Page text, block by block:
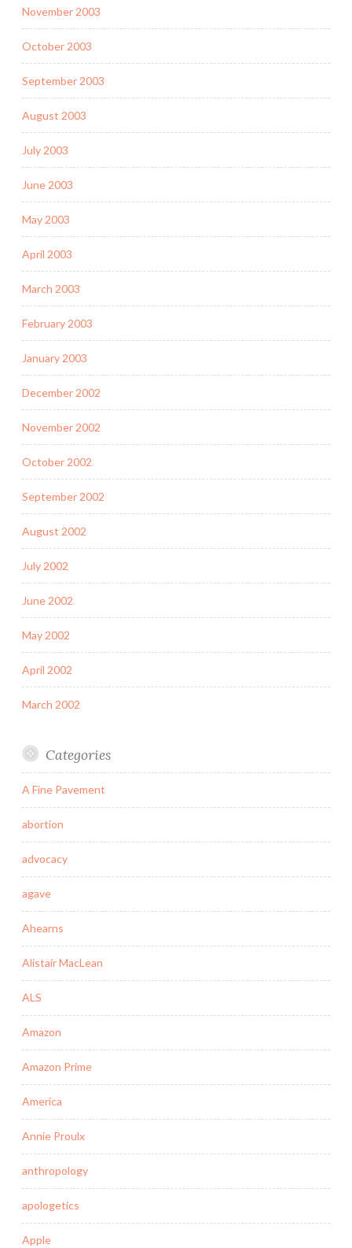
November 2003
October 2003
September 2003
August 2003
July 2003
June 2003
May 2003
April 2003
March 2003
February 2003
January 2003
December 2002
November 2002
October 2002
September 2002
August 2002
July 2002
June 2002
May 2002
April 2002
March 2002
Categories
A Fine Pavement
abortion
advocacy
agave
Ahearns
Alistair MacLean
ALS
Amazon
Amazon Prime
America
Annie Proulx
anthropology
apologetics
Apple